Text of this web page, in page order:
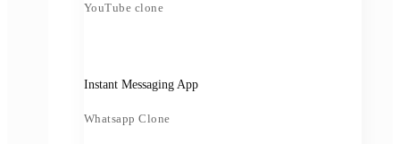
YouTube clone
Instant Messaging App
Whatsapp Clone